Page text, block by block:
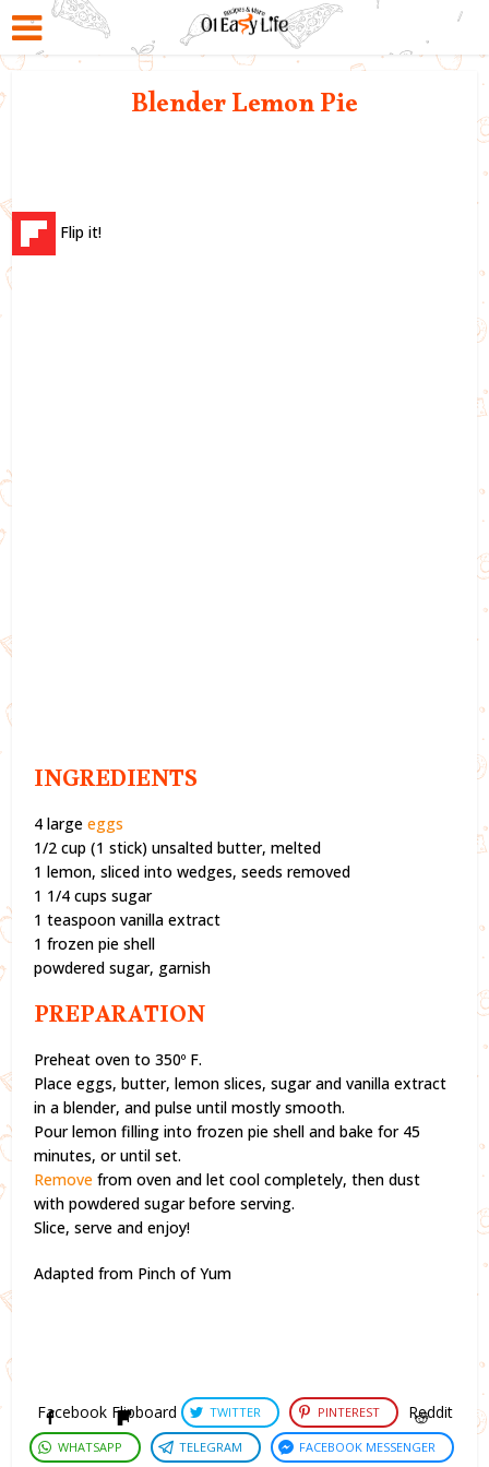
Blender Lemon Pie
Flip it!
INGREDIENTS
4 largeeggs
1/2 cup (1 stick) unsalted butter, melted
1 lemon, sliced into wedges, seeds removed
1 1/4 cups sugar
1 teaspoon vanilla extract
1 frozen pie shell
powdered sugar, garnish
PREPARATION
Preheat oven to 350º F.
Place eggs, butter, lemon slices, sugar and vanilla extract
in a blender, and pulse until mostly smooth.
Pour lemon filling into frozen pie shell and bake for 45
minutes, or until set.
Remove from oven and let cool completely, then dust
with powdered sugar before serving.
Slice, serve and enjoy!
Adapted from Pinch of Yum
Facebook Flipboard TWITTER PINTEREST Reddit
WHATSAPP TELEGRAM FACEBOOK MESSENGER